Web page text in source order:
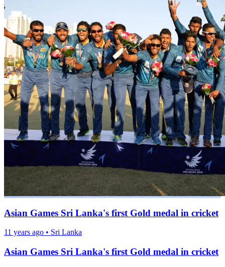
Asian Games Sri Lanka's first Gold medal in cricket
11 years ago • Sri Lanka
Asian Games Sri Lanka's first Gold medal in cricket